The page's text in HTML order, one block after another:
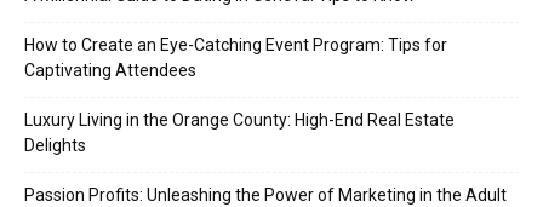
How to Create an Eye-Catching Event Program: Tips for
Captivating Attendees
Luxury Living in the Orange County: High-End Real Estate
Delights
Passion Profits: Unleashing the Power of Marketing in the Adult